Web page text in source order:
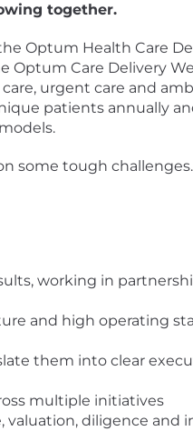
together.
Optum Health Care
Optum Care Delivery
urgent care and
patients annually
some tough challenges.
working in
and high operating
them into clear
multiple initiatives
valuation, diligence and